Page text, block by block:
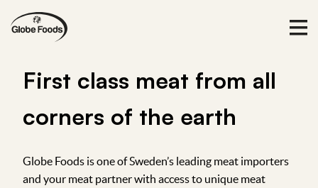
First class meat from all
corners of the earth
Globe Foods is one of Sweden’s leading meat importers
and your meat partner with access to unique meat